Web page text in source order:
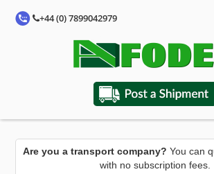
+44 (0) 7899042979
Are you a transport company? You can
with no subscription fees.